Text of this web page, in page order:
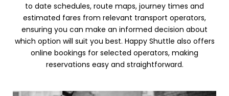
to date schedules, route maps, journey times and
estimated fares from relevant transport operators,
ensuring you can make an informed decision about
which option will suit you best. Happy Shuttle also offers
online bookings for selected operators, making
reservations easy and straightforward.